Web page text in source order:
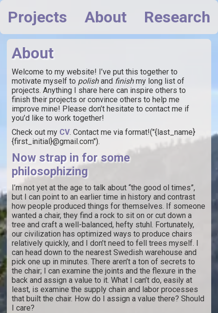
Projects About
Research
About
Welcome to my website! I’ve put this together to
motivate myself to polishand finishmy long list of
projects. Anything I share here can inspire others to
finish their projects or convince others to help me
improve mine! Please don’t hesitate to contact me if
you’d like to work together!
Check out my CV. Contact me via format!("{last_name}
{first_initial}@gmail.com").
Now strap in for some
philosophizing
I’m not yet at the age to talk about “the good ol times”,
but I can point to an earlier time in history and contrast
how people produced things for themselves. If someone
wanted a chair, they find a rock to sit on or cut down a
tree and craft a well-balanced, hefty stuhl. Fortunately,
our civilization has optimized ways to produce chairs
relatively quickly, and I don’t need to fell trees myself. I
can head down to the nearest Swedish warehouse and
pick one up in minutes. There aren’t a ton of secrets to
the chair; I can examine the joints and the flexure in the
back and assign a value to it. What I can’t do, easily at
least, is examine the supply chain and labor processes
that built the chair. How do I assign a value there? Should
I care?